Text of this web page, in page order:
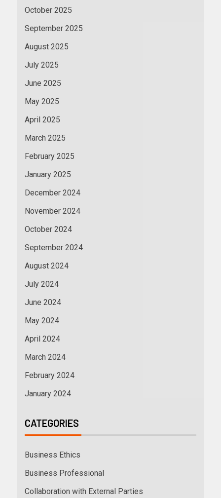
October 2025
September 2025
August 2025
July 2025
June 2025
May 2025
April 2025
March 2025
February 2025
January 2025
December 2024
November 2024
October 2024
September 2024
August 2024
July 2024
June 2024
May 2024
April 2024
March 2024
February 2024
January 2024
CATEGORIES
Business Ethics
Business Professional
Collaboration with External Parties